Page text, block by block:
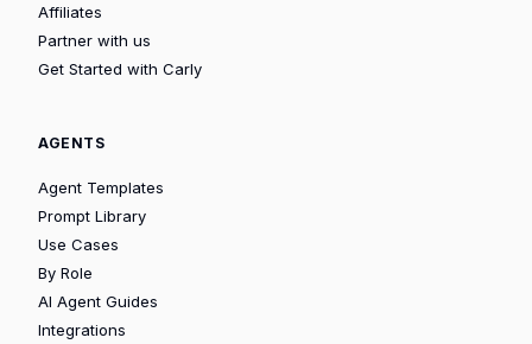
Affiliates
Partner with us
Get Started with Carly
AGENTS
Agent Templates
Prompt Library
Use Cases
By Role
AI Agent Guides
Integrations